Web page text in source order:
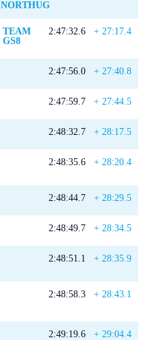
NORTHUG
TEAM
GS8
2:47:32.6 + 27:17.4
2:47:56.0 + 27:40.8
2:47:59.7 + 27:44.5
2:48:32.7 + 28:17.5
2:48:35.6 + 28:20.4
2:48:44.7 + 28:29.5
2:48:49.7 + 28:34.5
2:48:51.1 + 28:35.9
2:48:58.3 + 28:43.1
2:49:19.6 + 29:04.4